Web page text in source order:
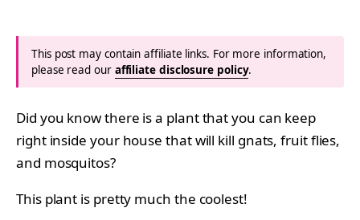
This post may contain affiliate links. For more information,
please read our affiliate disclosure policy.
Did you know there is a plant that you can keep
right inside your house that will kill gnats, fruit flies,
and mosquitos?
This plant is pretty much the coolest!